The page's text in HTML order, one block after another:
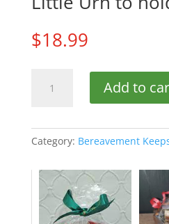
$18.99
ashes
Add to
Category: Bereavement